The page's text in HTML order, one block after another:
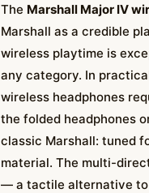
The Marshall Major IV
Marshall as a credible
wireless playtime is
any category. In
wireless headphones
the folded headphones
classic Marshall: tuned
material. The multi-
— a tactile alternative to